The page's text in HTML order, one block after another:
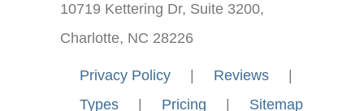
10719 Kettering Dr, Suite 3200,
Charlotte, NC 28226
Privacy Policy Reviews
Types Pricing Sitemap